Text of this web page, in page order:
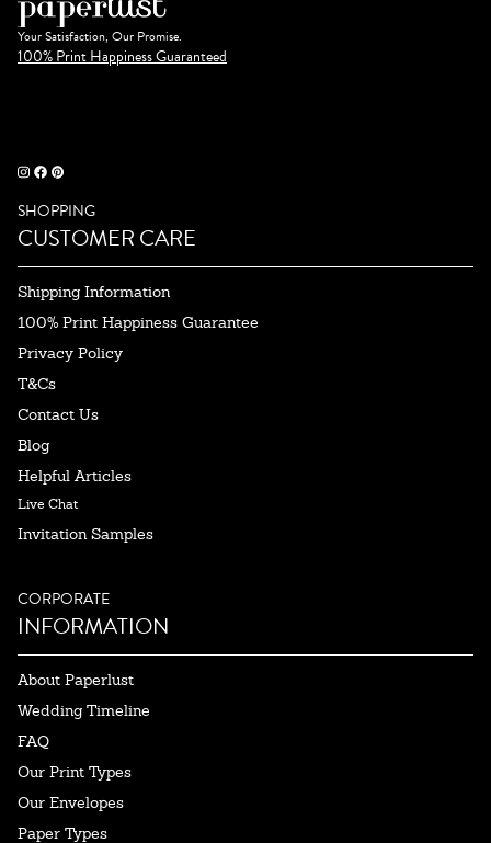
Your Satisfaction, Our Promise.
100% Print Happiness Guaranteed
SHOPPING
CUSTOMER CARE
Shipping Information
100% Print Happiness Guarantee
Privacy Policy
T&Cs
Contact Us
Blog
Helpful Articles
Live Chat
Invitation Samples
CORPORATE
INFORMATION
About Paperlust
Wedding Timeline
FAQ
Our Print Types
Our Envelopes
Paper Types